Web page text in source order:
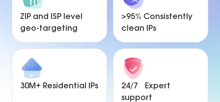
ZIP and ISP level
geo-targeting
>95% Consistently
clean IPs
30M+ Residential IPs
24/7 Expert
support